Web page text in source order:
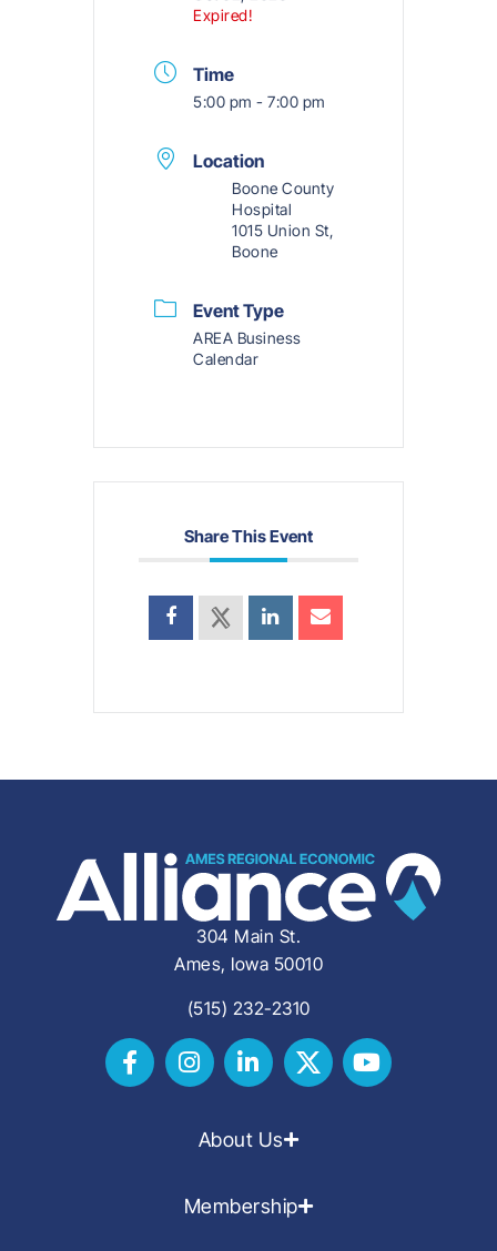
Expired!
Time
5:00 pm - 7:00 pm
Location
Boone County
Hospital
1015 Union St,
Boone
Event Type
AREA Business
Calendar
Share This Event
304 Main St.
Ames, Iowa 50010
(515) 232-2310
About Us
Membership